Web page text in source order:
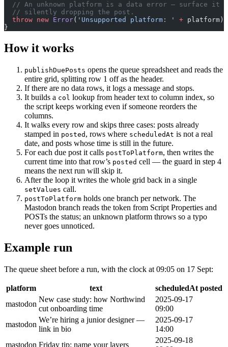
// An unknown platform is a data error — surface it
  // silently dropping the post.
  throw
new Error( 'Unsupported platform: ' + platform);
}
How it works
publishDuePosts opens the queue spreadsheet and reads the
entire grid, splitting row 1 off as the header.
If there are no data rows, it logs a message and stops.
It builds a col lookup from header text to column index, so
the script keeps working even if someone reorders the
columns.
It walks every row and skips three cases: posts already
stamped in posted , rows where scheduledAt is not a real
date, and posts whose time is still in the future.
For each due post it calls postToPlatform, then writes the
current time into that row’s posted cell — the guard in step 4
means the next run will skip it.
After the loop it writes the whole grid back in a single
setValues call.
postToPlatform holds one branch per network. The
Mastodon branch reads the token from Script Properties and
POSTs the status; an unknown platform throws so a typo
never goes unnoticed.
Example run
The queue sheet before a run, with the clock at 09:05 on 17 Sept:
platform text scheduledAt posted
mastodon
New case study: how Northwind
cut onboarding time
2025-09-17
09:00
mastodon
We’re hiring a junior designer —
link in bio
2025-09-17
14:00
mastodon Friday tip: name your layers
2025-09-18